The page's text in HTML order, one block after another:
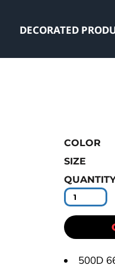
DECORATED
COLOR
SIZE
500D